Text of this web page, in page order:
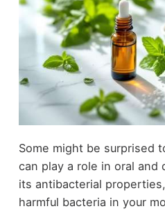
Some might be surprised
can play a role in oral and
its antibacterial
harmful bacteria in your